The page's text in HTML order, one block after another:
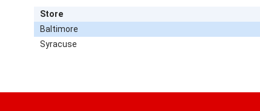
Store
Baltimore
Syracuse